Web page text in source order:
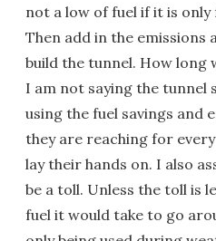
not a low of fuel if it is only
Then add in the emissions
build the tunnel. How long
I am not saying the tunnel
using the fuel savings and
they are reaching for
lay their hands on. I also
be a toll. Unless the toll is
fuel it would take to go